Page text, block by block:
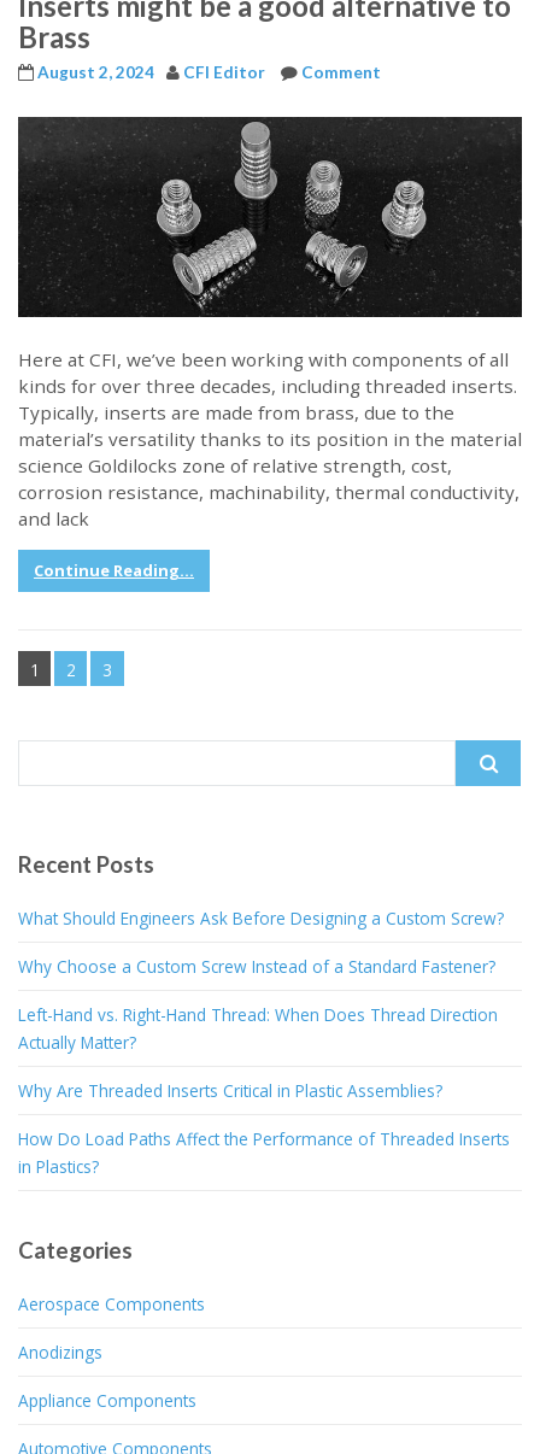
Brass
August 2, 2024 CFI Editor Comment
Here at CFI, we’ve been working with components of all
kinds for over three decades, including threaded inserts.
Typically, inserts are made from brass, due to the
material’s versatility thanks to its position in the material
science Goldilocks zone of relative strength, cost,
corrosion resistance, machinability, thermal conductivity,
and lack
Continue Reading...
1 2 3
Recent Posts
What Should Engineers Ask Before Designing a Custom Screw?
Why Choose a Custom Screw Instead of a Standard Fastener?
Left-Hand vs. Right-Hand Thread: When Does Thread Direction
Actually Matter?
Why Are Threaded Inserts Critical in Plastic Assemblies?
How Do Load Paths Affect the Performance of Threaded Inserts
in Plastics?
Categories
Aerospace Components
Anodizings
Appliance Components
Automotive Components